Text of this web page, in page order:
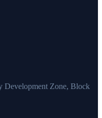
Development Zone, Block